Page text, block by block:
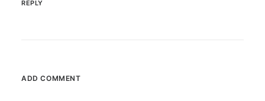
REPLY
ADD COMMENT